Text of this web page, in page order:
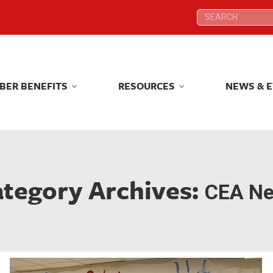
Search:
BENEFITS RESOURCES NEWS &
Archives: CEA
Search:
BENEFITS RESOURCES NEWS &